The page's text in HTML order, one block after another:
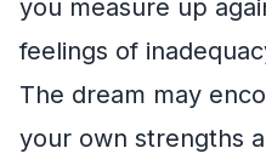
you measure up
feelings of
The dream may
your own strengths